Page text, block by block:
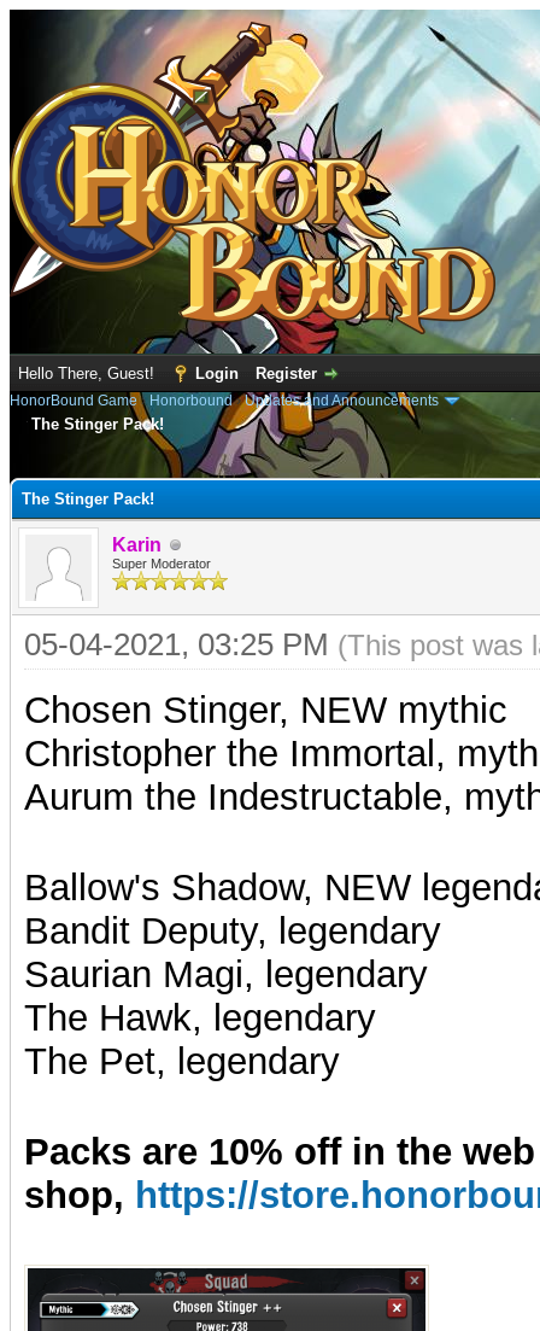
Hello There, Guest! Login Register
HonorBound Game› Honorbound›Updates and Announcements
The Stinger Pack!
The Stinger Pack!
Karin
Super Moderator
05-04-2021, 03:25 PM (This post was
Chosen Stinger, NEW mythic
Christopher the Immortal,
Aurum the Indestructable,
Ballow's Shadow, NEW
Bandit Deputy, legendary
Saurian Magi, legendary
The Hawk, legendary
The Pet, legendary
Packs are 10% off in the web
shop, https://